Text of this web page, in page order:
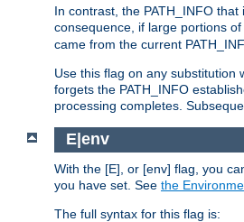
In contrast, the PATH_INFO
consequence, if large portions
came from the current
Use this flag on any substitution
forgets the PATH_INFO
processing completes.
E|env
With the [E], or [env] flag, you
you have set. See the
The full syntax for this flag is: